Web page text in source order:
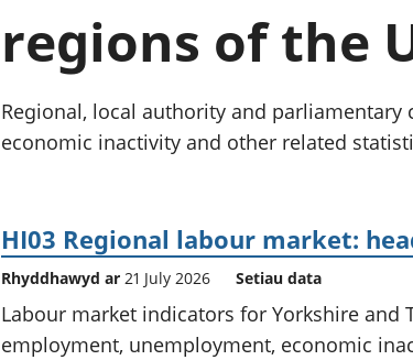
phrisiau
Cyfrifon
Cyfrifon
regions of the
Regional, local authority and
economic inactivity and other related
HI03 Regional labour market:
Rhyddhawyd ar 21 July 2026 Setiau data
Labour market indicators for Yorkshire and
employment, unemployment, economic